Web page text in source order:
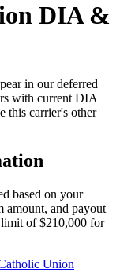
DIA &
in our deferred
with current DIA
this carrier's other
based on your
amount, and payout
of $210,000 for
Union